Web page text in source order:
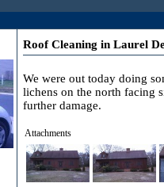
Roof Cleaning in Laurel
We were out today doing
lichens on the north facing
further damage.
Attachments